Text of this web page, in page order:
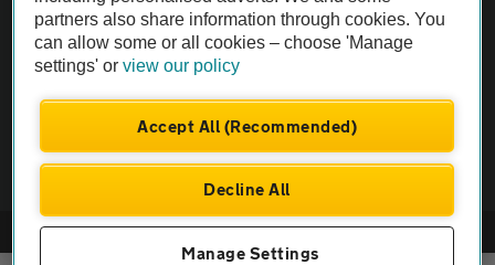
Vehicle Inspection
© AA Cars 2026 |Company No. 4546950 | VAT No. 188 0311 10
partners also share information through cookies. You
can allow some or all cookies – choose 'Manage
settings' orview our policy
Accept All (Recommended)
Decline All
Manage Settings